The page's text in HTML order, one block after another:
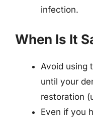
infection.
When Is It
Avoid using
until your
restoration
Even if you